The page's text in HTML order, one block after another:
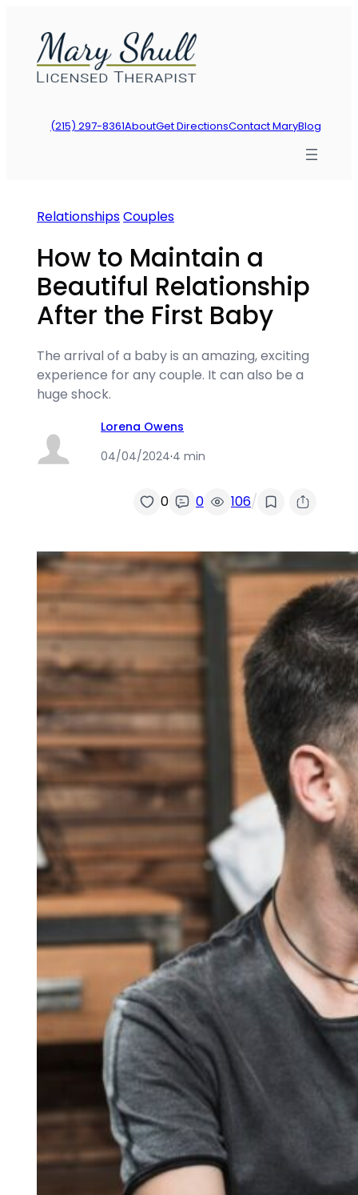
content
(215) 297-8361AboutGet DirectionsContact MaryBlog
RelationshipsCouples
How to Maintain a
Beautiful Relationship
After the First Baby
The arrival of a baby is an amazing, exciting
experience for any couple. It can also be a
huge shock.
Lorena Owens
04/04/2024·4 min
0 0 106/